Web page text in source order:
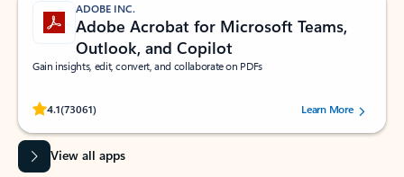
ADOBE INC.
Adobe Acrobat for Microsoft Teams,
Outlook, and Copilot
Gain insights, edit, convert, and collaborate on PDFs
4.1(73061)
Rated (#=ratingAverage#) stars out of 5 stars, by 73061 users.Learn More
View all apps